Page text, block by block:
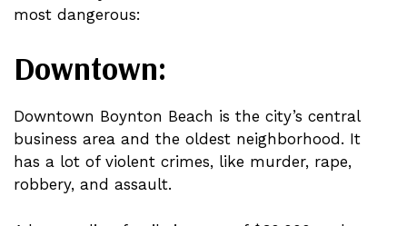
most dangerous:
Downtown:
Downtown Boynton Beach is the city’s central
business area and the oldest neighborhood. It
has a lot of violent crimes, like murder, rape,
robbery, and assault.